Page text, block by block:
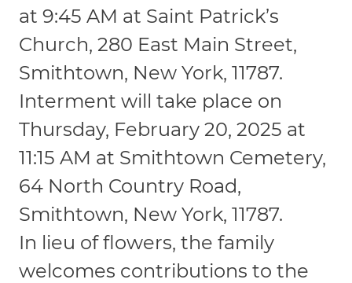
at 9:45 AM at Saint Patrick’s
Church, 280 East Main Street,
Smithtown, New York, 11787.
Interment will take place on
Thursday, February 20, 2025 at
11:15 AM at Smithtown Cemetery,
64 North Country Road,
Smithtown, New York, 11787.
In lieu of flowers, the family
welcomes contributions to the